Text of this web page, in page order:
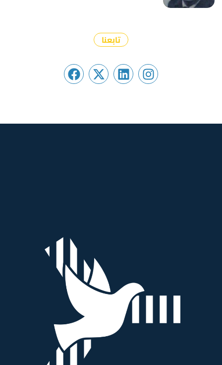
تابعنا